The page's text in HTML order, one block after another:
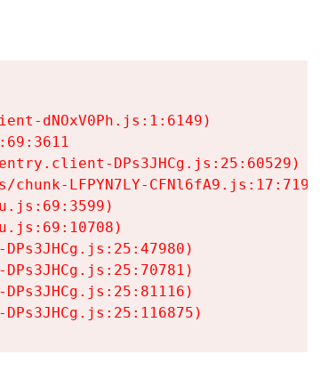
dNOxV0Ph.js:1:6149)
DPs3JHCg.js:25:60529)
LFPYN7LY-CFNl6fA9.js:17:7197)